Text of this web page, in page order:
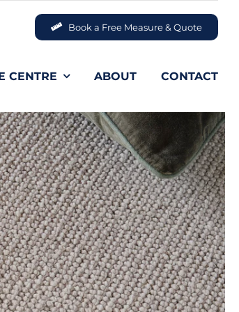
Book a Free Measure & Quote
CENTRE ABOUT CONTACT